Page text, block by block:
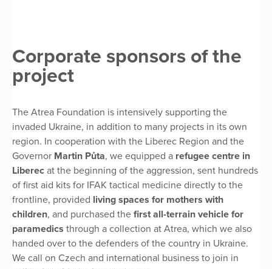
Corporate sponsors of the
project
The Atrea Foundation is intensively supporting the
invaded Ukraine, in addition to many projects in its own
region. In cooperation with the Liberec Region and the
Governor Martin Půta, we equipped a refugee centre in
Liberec at the beginning of the aggression, sent hundreds
of first aid kits for IFAK tactical medicine directly to the
frontline, provided living spaces for mothers with
children, and purchased the first all-terrain vehicle for
paramedics through a collection at Atrea, which we also
handed over to the defenders of the country in Ukraine.
We call on Czech and international business to join in